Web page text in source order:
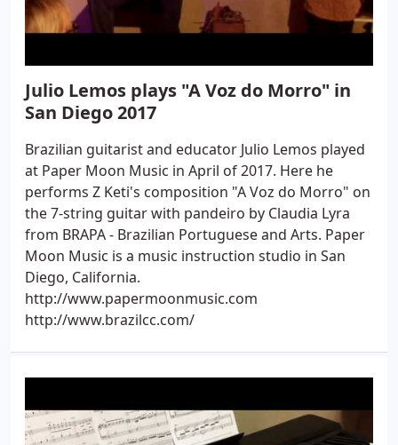
Julio Lemos plays "A Voz do Morro" in
San Diego 2017
Brazilian guitarist and educator Julio Lemos played
at Paper Moon Music in April of 2017. Here he
performs Z Keti's composition "A Voz do Morro" on
the 7-string guitar with pandeiro by Claudia Lyra
from BRAPA - Brazilian Portuguese and Arts. Paper
Moon Music is a music instruction studio in San
Diego, California.
http://www.papermoonmusic.com
http://www.brazilcc.com/